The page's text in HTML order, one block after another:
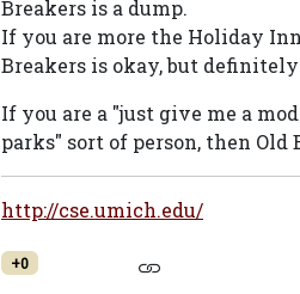
Breakers is a dump.
If you are more the Holiday
Breakers is okay, but
If you are a "just give me a
parks" sort of person, then Old
http://cse.umich.edu/
+0